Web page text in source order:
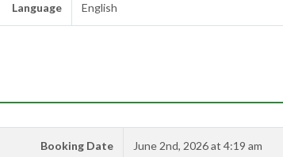
Language English
Booking Date June 2nd, 2026 at 4:19 am